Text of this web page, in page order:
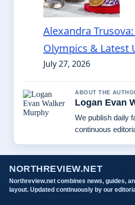
Alexandra
Olympics & Latest
July 27, 2026
ABOUT THE
Logan Evan
We publish daily
continuous
NORTHREVIEW.NET
Northreview.net combines news, guides,
layout. Updated continuously by our